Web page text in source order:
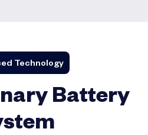
Technology
Battery